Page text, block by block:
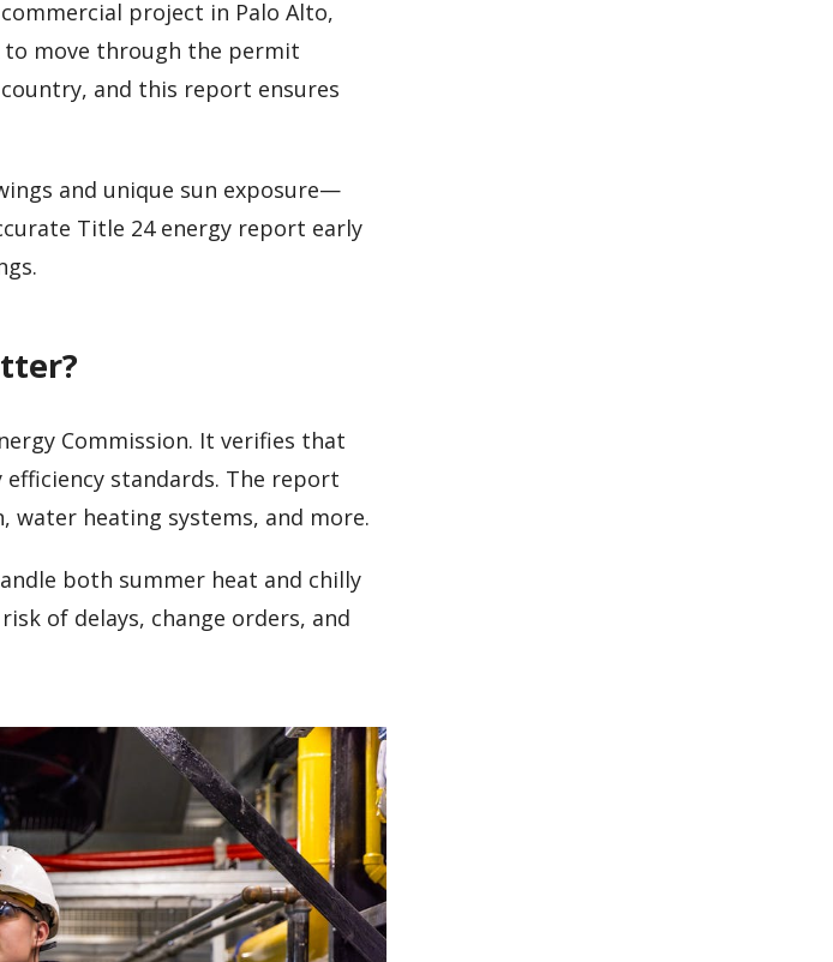
project in Palo Alto,
to move through the permit
and this report ensures
and unique sun exposure—
Title 24 energy report early
Commission. It verifies that
standards. The report
water heating systems, and more.
both summer heat and chilly
of delays, change orders, and